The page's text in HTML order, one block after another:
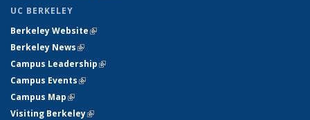
UC BERKELEY
Berkeley Website(link is external)
Berkeley News(link is external)
Campus Leadership(link is external)
Campus Events(link is external)
Campus Map(link is external)
Visiting Berkeley(link is external)